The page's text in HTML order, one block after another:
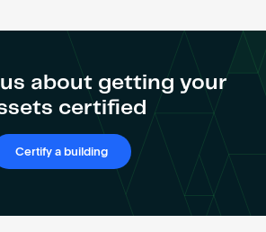
Certify a building
Become an AP
about getting your
certified
Certify a building